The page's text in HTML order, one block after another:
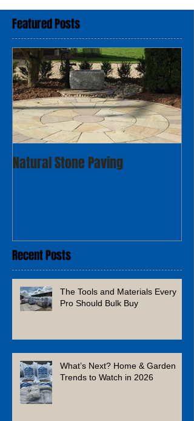
Featured Posts
Natural Stone Paving
Recent Posts
The Tools and Materials Every
Pro Should Bulk Buy
What’s Next? Home & Garden
Trends to Watch in 2026